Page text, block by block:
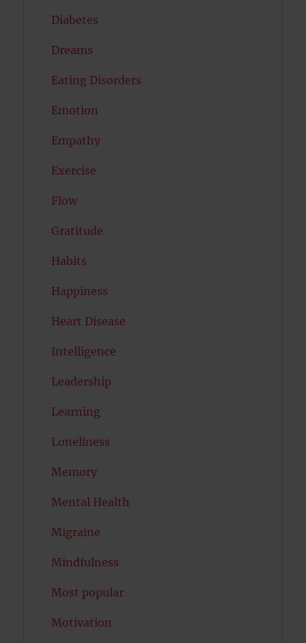
Diabetes
Dreams
Eating Disorders
Emotion
Empathy
Exercise
Flow
Gratitude
Habits
Happiness
Heart Disease
Intelligence
Leadership
Learning
Loneliness
Memory
Mental Health
Migraine
Mindfulness
Most popular
Motivation